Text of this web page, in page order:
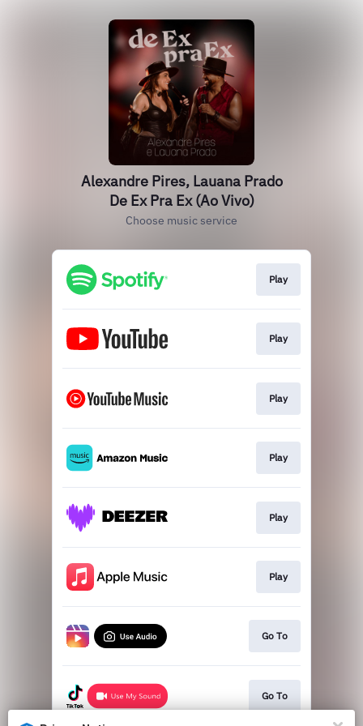
Alexandre Pires, Lauana Prado
De Ex Pra Ex (Ao Vivo)
Choose music service
Play
Play
Play
Play
Play
Play
Go To
Go To